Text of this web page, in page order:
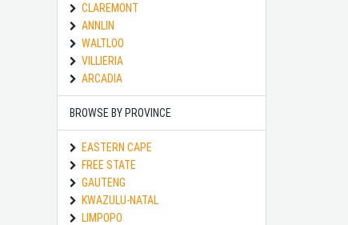
CLAREMONT
ANNLIN
WALTLOO
VILLIERIA
ARCADIA
BROWSE BY PROVINCE
EASTERN CAPE
FREE STATE
GAUTENG
KWAZULU-NATAL
LIMPOPO